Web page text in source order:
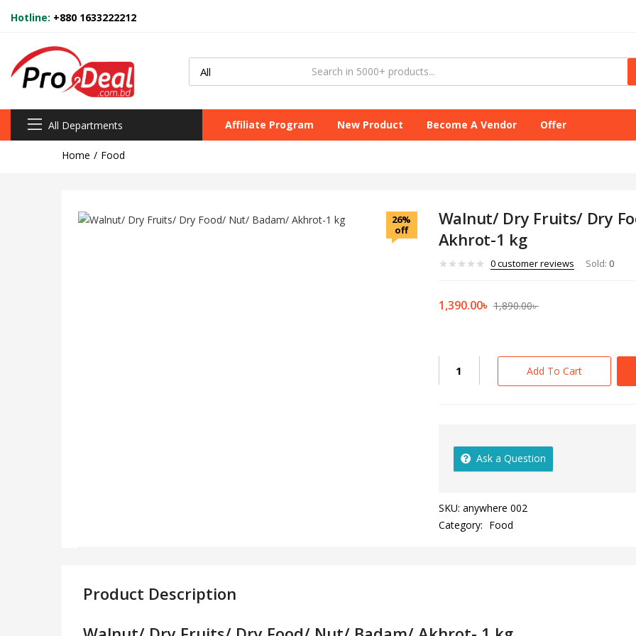
Hotline: +880 1633222212
All Departments Affiliate Program New Product Become A Vendor Offer
Home Food
26%
off
Walnut/ Dry Fruits/ Dry
Akhrot-1 kg
0customer reviews Sold: 0
1,390.00৳ 1,890.00৳
Add To Cart
Ask a Question
SKU: anywhere 002
Category: Food
Product Description